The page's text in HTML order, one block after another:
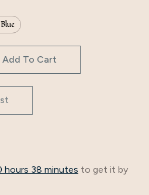
Add To Cart
hours 38 minutes to get it by